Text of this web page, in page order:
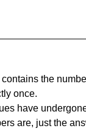
the
once.
have
are, just the